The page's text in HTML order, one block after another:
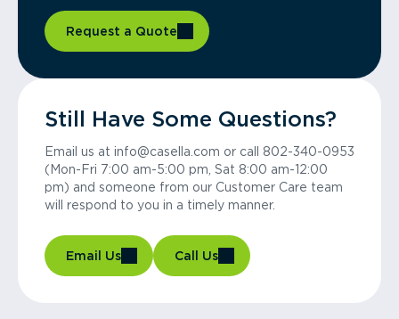
Request a Quote
Still Have Some Questions?
Email us at info@casella.com or call 802-340-0953
(Mon-Fri 7:00 am-5:00 pm, Sat 8:00 am-12:00
pm) and someone from our Customer Care team
will respond to you in a timely manner.
Email Us Call Us